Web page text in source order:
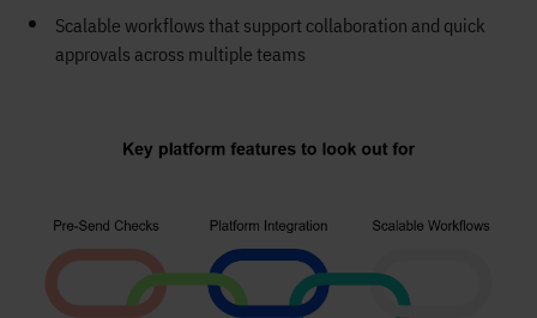
Scalable workflows that support collaboration and quick
approvals across multiple teams